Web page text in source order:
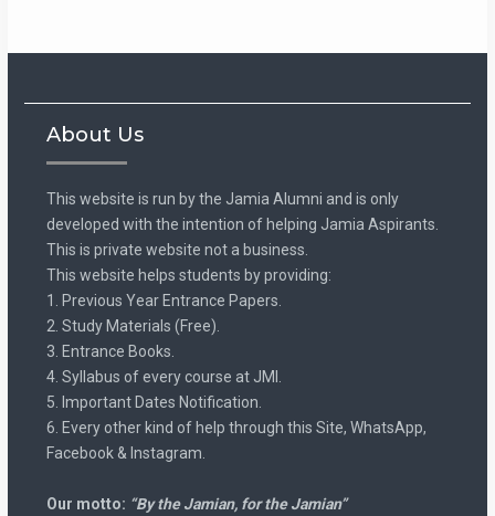
About Us
This website is run by the Jamia Alumni and is only
developed with the intention of helping Jamia Aspirants.
This is private website not a business.
This website helps students by providing:
1. Previous Year Entrance Papers.
2. Study Materials (Free).
3. Entrance Books.
4. Syllabus of every course at JMI.
5. Important Dates Notification.
6. Every other kind of help through this Site, WhatsApp,
Facebook & Instagram.
Our motto: “By the Jamian, for the Jamian”